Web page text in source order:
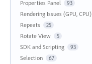
Properties Panel 93
Rendering Issues (GPU, CPU)
Repeats 25
Rotate View 5
SDK and Scripting 93
Selection 67